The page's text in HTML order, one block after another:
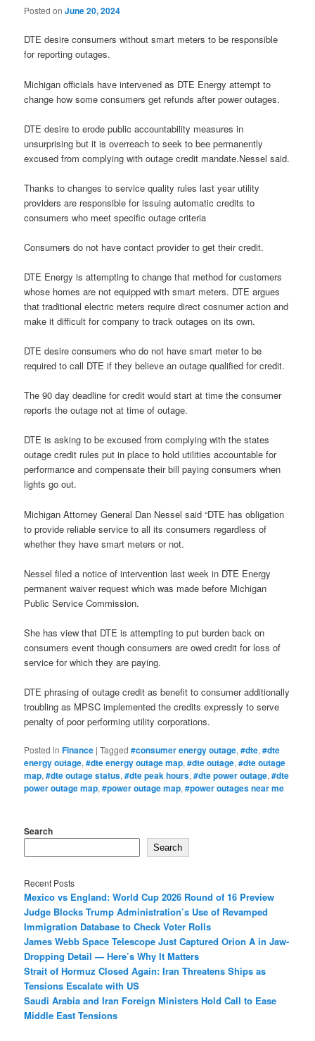
Posted onJune 20, 2024
DTE desire consumers without smart meters to be responsible
for reporting outages.
Michigan officials have intervened as DTE Energy attempt to
change how some consumers get refunds after power outages.
DTE desire to erode public accountability measures in
unsurprising but it is overreach to seek to bee permanently
excused from complying with outage credit mandate.Nessel said.
Thanks to changes to service quality rules last year utility
providers are responsible for issuing automatic credits to
consumers who meet specific outage criteria
Consumers do not have contact provider to get their credit.
DTE Energy is attempting to change that method for customers
whose homes are not equipped with smart meters. DTE argues
that traditional electric meters require direct cosnumer action and
make it difficult for company to track outages on its own.
DTE desire consumers who do not have smart meter to be
required to call DTE if they believe an outage qualified for credit.
The 90 day deadline for credit would start at time the consumer
reports the outage not at time of outage.
DTE is asking to be excused from complying with the states
outage credit rules put in place to hold utilities accountable for
performance and compensate their bill paying consumers when
lights go out.
Michigan Attorney General Dan Nessel said “DTE has obligation
to provide reliable service to all its consumers regardless of
whether they have smart meters or not.
Nessel filed a notice of intervention last week in DTE Energy
permanent waiver request which was made before Michigan
Public Service Commission.
She has view that DTE is attempting to put burden back on
consumers event though consumers are owed credit for loss of
service for which they are paying.
DTE phrasing of outage credit as benefit to consumer additionally
troubling as MPSC implemented the credits expressly to serve
penalty of poor performing utility corporations.
Posted in Finance |Tagged #consumer energy outage,#dte,#dte
energy outage,#dte energy outage map,#dte outage,#dte outage
map,#dte outage status,#dte peak hours,#dte power outage,#dte
power outage map,#power outage map,#power outages near me
Search
Search
Recent Posts
Mexico vs England: World Cup 2026 Round of 16 Preview
Judge Blocks Trump Administration’s Use of Revamped
Immigration Database to Check Voter Rolls
James Webb Space Telescope Just Captured Orion A in Jaw-
Dropping Detail — Here’s Why It Matters
Strait of Hormuz Closed Again: Iran Threatens Ships as
Tensions Escalate with US
Saudi Arabia and Iran Foreign Ministers Hold Call to Ease
Middle East Tensions